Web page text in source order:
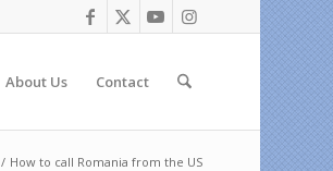
About Us Contact
/ How to call Romania from the US